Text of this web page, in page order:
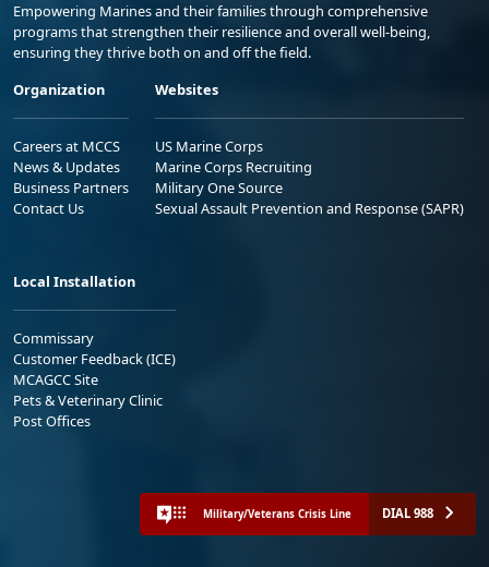
Empowering Marines and their families through comprehensive
programs that strengthen their resilience and overall well-being,
ensuring they thrive both on and off the field.
Organization
Careers at MCCS
News & Updates
Business Partners
Contact Us
Websites
US Marine Corps
Marine Corps Recruiting
Military One Source
Sexual Assault Prevention and Response (SAPR)
Local Installation
Commissary
Customer Feedback (ICE)
MCAGCC Site
Pets & Veterinary Clinic
Post Offices
Military/Veterans Crisis Line DIAL 988